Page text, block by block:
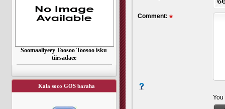
Soomaaliyeey Toosoo Toosoo isku
tiirsadaee
Kala soco GOS baraha
Comment: